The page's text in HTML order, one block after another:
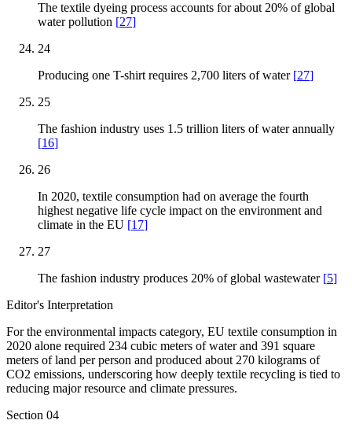
The textile dyeing process accounts for about 20% of global
water pollution [27]
24
Producing one T-shirt requires 2,700 liters of water [27]
25
The fashion industry uses 1.5 trillion liters of water annually
[16]
26
In 2020, textile consumption had on average the fourth
highest negative life cycle impact on the environment and
climate in the EU [17]
27
The fashion industry produces 20% of global wastewater [5]
Editor's Interpretation
For the environmental impacts category, EU textile consumption in
2020 alone required 234 cubic meters of water and 391 square
meters of land per person and produced about 270 kilograms of
CO2 emissions, underscoring how deeply textile recycling is tied to
reducing major resource and climate pressures.
Section 04